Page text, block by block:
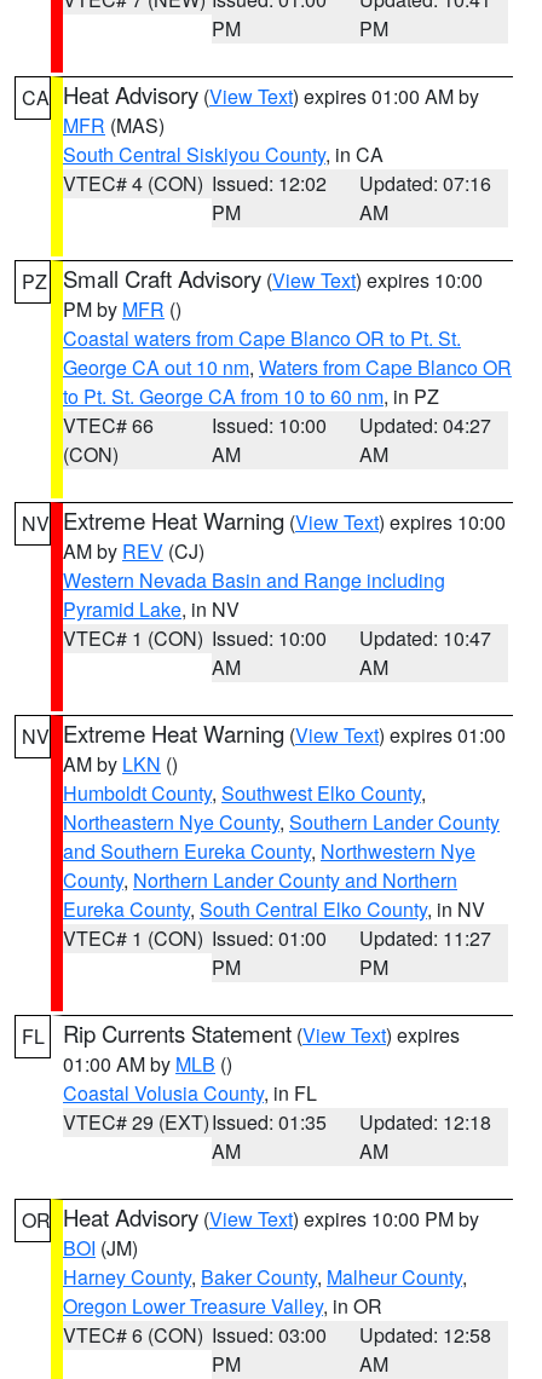
PM
PM
CA Heat Advisory (View Text) expires 01:00 AM by
MFR (MAS)
South Central Siskiyou County, in CA
VTEC# 4 (CON) Issued: 12:02
PM
Updated: 07:16
AM
PZ Small Craft Advisory (View Text) expires 10:00
PM by MFR ()
Coastal waters from Cape Blanco OR to Pt. St.
George CA out 10 nm, Waters from Cape Blanco OR
to Pt. St. George CA from 10 to 60 nm, in PZ
VTEC# 66
(CON)
Issued: 10:00
AM
Updated: 04:27
AM
NV Extreme Heat Warning (View Text) expires 10:00
AM by REV (CJ)
Western Nevada Basin and Range including
Pyramid Lake, in NV
VTEC# 1 (CON) Issued: 10:00
AM
Updated: 10:47
AM
NV Extreme Heat Warning (View Text) expires 01:00
AM by LKN ()
Humboldt County, Southwest Elko County,
Northeastern Nye County, Southern Lander County
and Southern Eureka County, Northwestern Nye
County, Northern Lander County and Northern
Eureka County, South Central Elko County, in NV
VTEC# 1 (CON) Issued: 01:00
PM
Updated: 11:27
PM
FL Rip Currents Statement (View Text) expires
01:00 AM by MLB ()
Coastal Volusia County, in FL
VTEC# 29 (EXT)Issued: 01:35
AM
Updated: 12:18
AM
OR Heat Advisory (View Text) expires 10:00 PM by
BOI (JM)
Harney County, Baker County, Malheur County,
Oregon Lower Treasure Valley, in OR
VTEC# 6 (CON) Issued: 03:00
PM
Updated: 12:58
AM